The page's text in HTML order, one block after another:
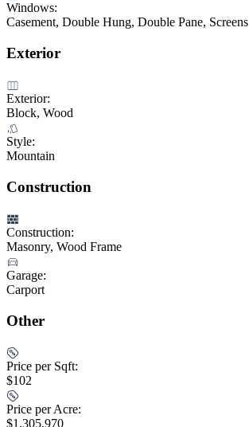
Windows:
Casement, Double Hung, Double Pane, Screens
Exterior
Exterior:
Block, Wood
Style:
Mountain
Construction
Construction:
Masonry, Wood Frame
Garage:
Carport
Other
Price per Sqft:
$102
Price per Acre:
$1,305,970